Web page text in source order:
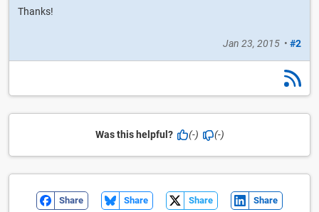
Thanks!
Jan 23, 2015 • #2
Was this helpful? (-) (-)
Share Share Share Share